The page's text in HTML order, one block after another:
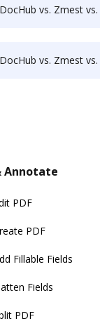
DocHub vs. Zmest vs. BlueDoc; how DocHub
DocHub vs. Zmest vs. eDoc Organizer; how DocHub
Annotate
PDF
PDF
Fillable Fields
Fields
PDF